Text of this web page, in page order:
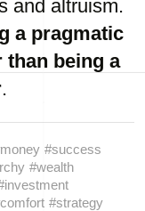
and altruism.
a pragmatic
than being a
.
#success
#wealth
#strategy